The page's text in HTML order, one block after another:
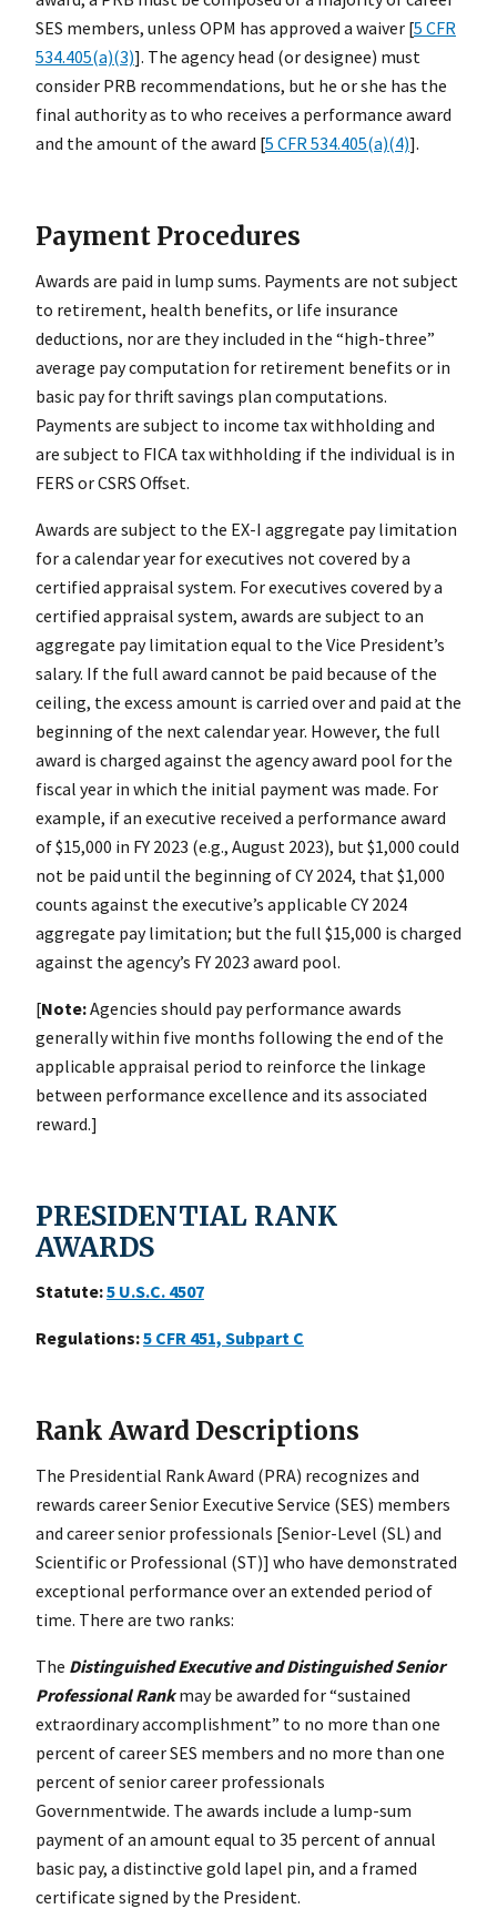
SES members, unless OPM has approved a waiver [5 CFR
534.405(a)(3)]. The agency head (or designee) must
consider PRB recommendations, but he or she has the
final authority as to who receives a performance award
and the amount of the award [5 CFR 534.405(a)(4)].
Payment Procedures
Awards are paid in lump sums. Payments are not subject
to retirement, health benefits, or life insurance
deductions, nor are they included in the “high-three”
average pay computation for retirement benefits or in
basic pay for thrift savings plan computations.
Payments are subject to income tax withholding and
are subject to FICA tax withholding if the individual is in
FERS or CSRS Offset.
Awards are subject to the EX-I aggregate pay limitation
for a calendar year for executives not covered by a
certified appraisal system. For executives covered by a
certified appraisal system, awards are subject to an
aggregate pay limitation equal to the Vice President’s
salary. If the full award cannot be paid because of the
ceiling, the excess amount is carried over and paid at the
beginning of the next calendar year. However, the full
award is charged against the agency award pool for the
fiscal year in which the initial payment was made. For
example, if an executive received a performance award
of $15,000 in FY 2023 (e.g., August 2023), but $1,000 could
not be paid until the beginning of CY 2024, that $1,000
counts against the executive’s applicable CY 2024
aggregate pay limitation; but the full $15,000 is charged
against the agency’s FY 2023 award pool.
[Note:Agencies should pay performance awards
generally within five months following the end of the
applicable appraisal period to reinforce the linkage
between performance excellence and its associated
reward.]
PRESIDENTIAL RANK
AWARDS
Statute:5 U.S.C. 4507
Regulations:5 CFR 451, Subpart C
Rank Award Descriptions
The Presidential Rank Award (PRA) recognizes and
rewards career Senior Executive Service (SES) members
and career senior professionals [Senior-Level (SL) and
Scientific or Professional (ST)] who have demonstrated
exceptional performance over an extended period of
time. There are two ranks:
The Distinguished Executive and Distinguished Senior
Professional Rankmay be awarded for “sustained
extraordinary accomplishment” to no more than one
percent of career SES members and no more than one
percent of senior career professionals
Governmentwide. The awards include a lump-sum
payment of an amount equal to 35 percent of annual
basic pay, a distinctive gold lapel pin, and a framed
certificate signed by the President.